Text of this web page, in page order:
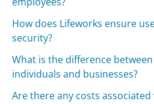
How does Lifeworks ensure
security?
What is the difference
individuals and businesses?
Are there any costs